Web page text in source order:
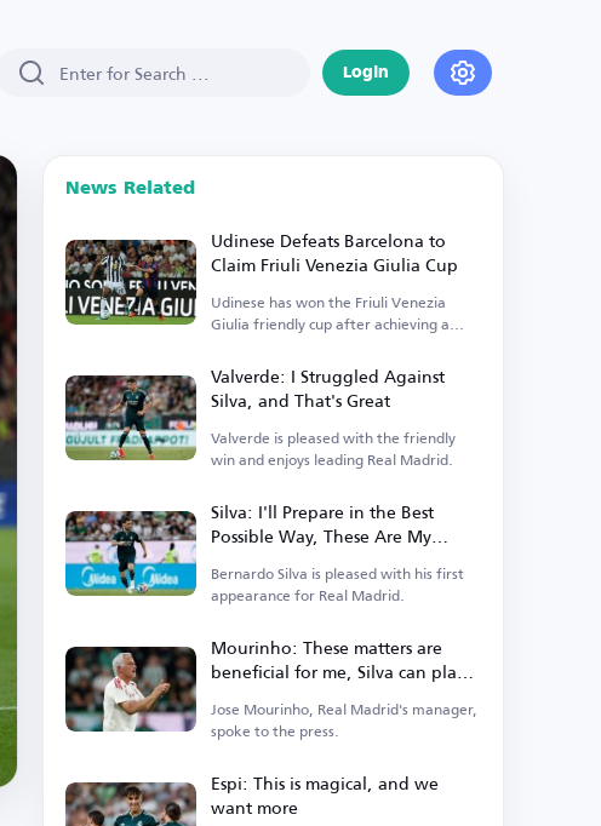
Login
News Related
Udinese Defeats Barcelona to
Claim Friuli Venezia Giulia Cup
Udinese has won the Friuli Venezia
Giulia friendly cup after achieving a
Valverde: I Struggled Against
Silva, and That's Great
Valverde is pleased with the friendly
win and enjoys leading Real Madrid.
Silva: I'll Prepare in the Best
Possible Way, These Are My
Qualities
Bernardo Silva is pleased with his first
appearance for Real Madrid.
Mourinho: These matters are
beneficial for me, Silva can play
in multiple positions
Jose Mourinho, Real Madrid's manager,
spoke to the press.
Espi: This is magical, and we
want more